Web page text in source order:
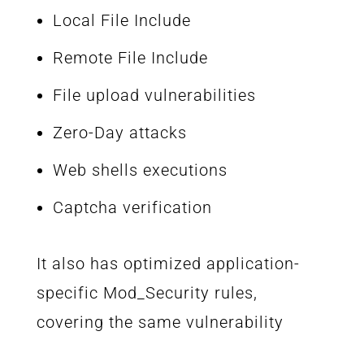
Local File Include
Remote File Include
File upload vulnerabilities
Zero-Day attacks
Web shells executions
Captcha verification
It also has optimized application-
specific Mod_Security rules,
covering the same vulnerability